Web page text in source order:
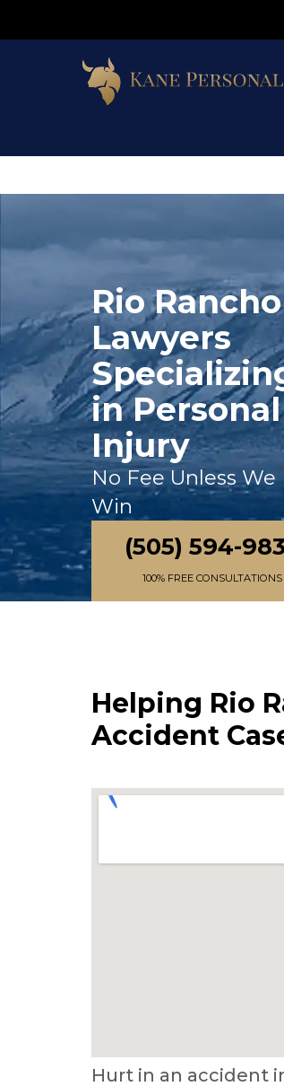
Rio Rancho
Lawyers
in Personal
Injury
No Fee Unless We
Win
(505) 594-
100% FREE CONSULTATIONS
Helping Rio
Accident
Hurt in an accident